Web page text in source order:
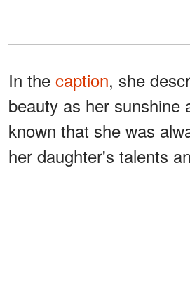
In the caption, she
beauty as her sunshine
known that she was
her daughter's talents